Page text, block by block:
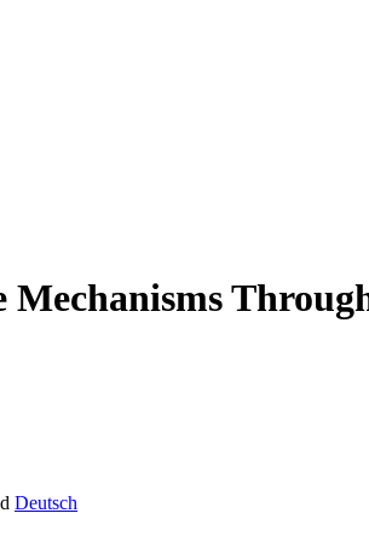
Mechanisms
Deutsch